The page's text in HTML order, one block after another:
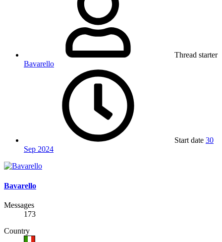
Thread starter
Bavarello
Start date 30
Sep 2024
Bavarello
Messages
173
Country